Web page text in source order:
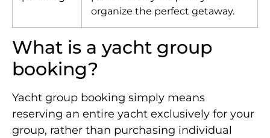
organize the perfect getaway.
What is a yacht group
booking?
Yacht group booking simply means
reserving an entire yacht exclusively for your
group, rather than purchasing individual